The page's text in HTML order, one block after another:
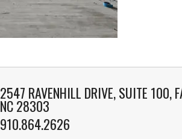
2547 RAVENHILL DRIVE, SUITE 100,
NC 28303
910.864.2626